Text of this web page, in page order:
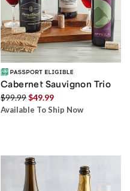
Cabernet Sauvignon Trio
$99.99$49.99
Available To Ship Now